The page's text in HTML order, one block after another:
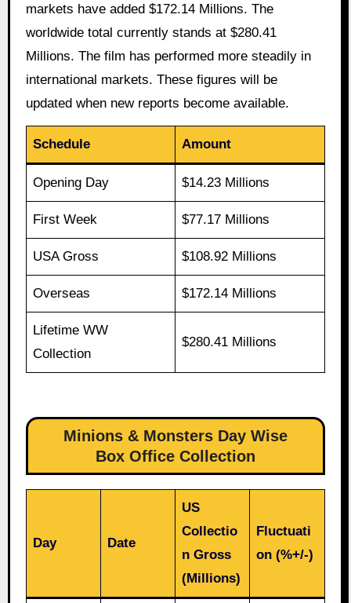
markets have added $172.14 Millions. The
worldwide total currently stands at $280.41
Millions. The film has performed more steadily in
international markets. These figures will be
updated when new reports become available.
Schedule Amount
Opening Day $14.23 Millions
First Week $77.17 Millions
USA Gross $108.92 Millions
Overseas $172.14 Millions
Lifetime WW
Collection
$280.41 Millions
Minions & Monsters Day Wise
Box Office Collection
Day Date
US
Collectio
n Gross
(Millions)
Fluctuati
on (%+/-)